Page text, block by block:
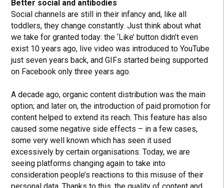
Better social and antibodies
Social channels are still in their infancy and, like all
toddlers, they change constantly. Just think about what
we take for granted today: the ‘Like’ button didn’t even
exist 10 years ago, live video was introduced to YouTube
just seven years back, and GIFs started being supported
on Facebook only three years ago.
A decade ago, organic content distribution was the main
option; and later on, the introduction of paid promotion for
content helped to extend its reach. This feature has also
caused some negative side effects – in a few cases,
some very well known which has seen it used
excessively by certain organisations. Today, we are
seeing platforms changing again to take into
consideration people’s reactions to this misuse of their